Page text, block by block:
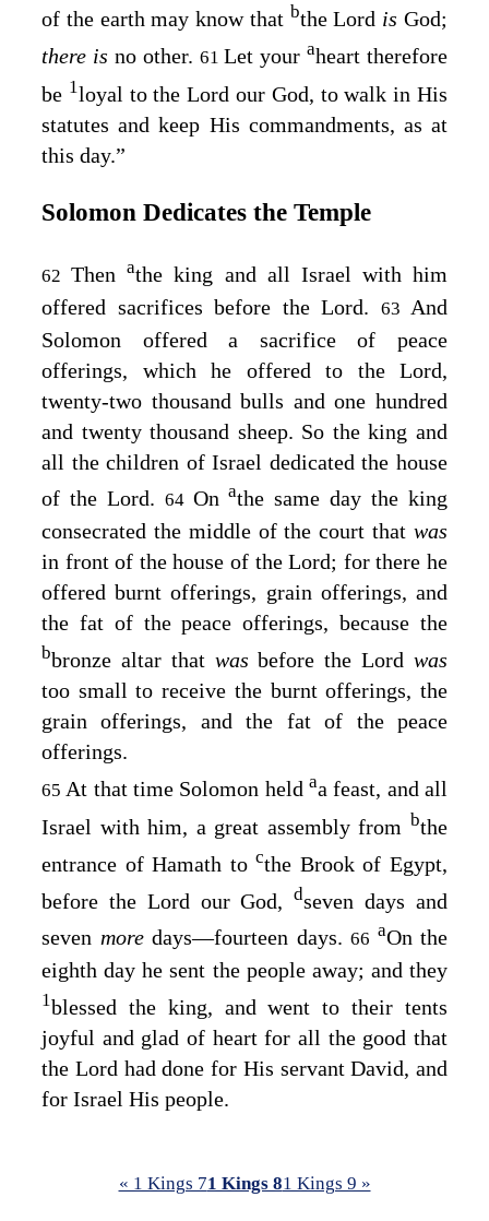
of the earth may know that btheLord isGod;
there is no other. 61Let youraheart therefore
be 1loyal to theLord our God, to walk in His
statutes and keep His commandments, as at
this day.”
Solomon Dedicates the Temple
62Thenathe king and all Israel with him
offered sacrifices before the Lord. 63
And
Solomon offered a sacrifice of peace
offerings, which he offered to the Lord,
twenty-two thousand bulls and one hundred
and twenty thousand sheep. So the king and
all the children of Israel dedicated the house
of the Lord. 64 Onathe same day the king
consecrated the middle of the court that was
in front of the house of theLord; for there he
offered burnt offerings, grain offerings, and
the fat of the peace offerings, because the
bbronze altar that wasbefore theLord was
too small to receive the burnt offerings, the
grain offerings, and the fat of the peace
offerings.
65 At that time Solomon heldaa feast, and all
Israel with him, a great assembly from bthe
entrance of Hamath tocthe Brook of Egypt,
before the Lord our God,dseven days and
seven more days—fourteen days. 66 aOn the
eighth day he sent the people away; and they
1blessed the king, and went to their tents
joyful and glad of heart for all the good that
the Lord had done for His servant David, and
for Israel His people.
« 1 Kings 71 Kings 81 Kings 9 »